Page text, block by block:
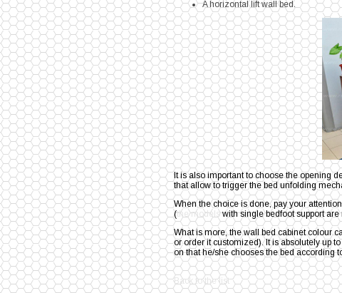
A horizontal lift wall bed.
It is also important to choose the opening
that allow to trigger the bed unfolding
When the choice is done, pay your
(the modelswith single bedfoot support are
What is more, the wall bed cabinet colour
or order it customized). It is absolutely up
on that he/she chooses the bed according
Back to the list